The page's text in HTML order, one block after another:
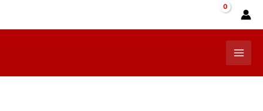
Main